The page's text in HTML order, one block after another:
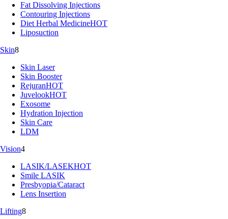
Fat Dissolving Injections
Contouring Injections
Diet Herbal MedicineHOT
Liposuction
Skin8
Skin Laser
Skin Booster
RejuranHOT
JuvelookHOT
Exosome
Hydration Injection
Skin Care
LDM
Vision4
LASIK/LASEKHOT
Smile LASIK
Presbyopia/Cataract
Lens Insertion
Lifting8